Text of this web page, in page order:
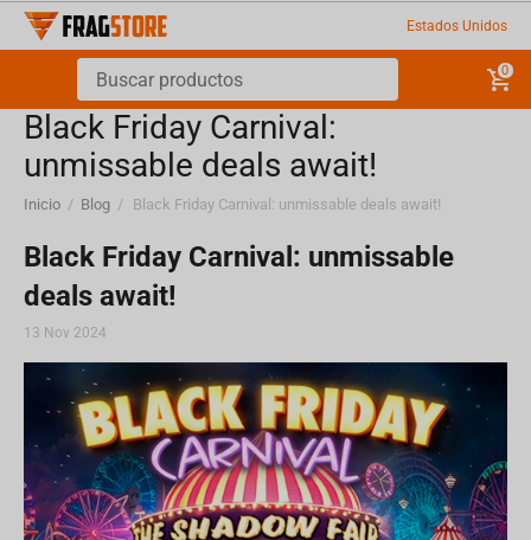
Estados Unidos
0
Black Friday Carnival:
unmissable deals await!
Inicio / Blog / Black Friday Carnival: unmissable deals await!
Black Friday Carnival: unmissable
deals await!
13 Nov 2024